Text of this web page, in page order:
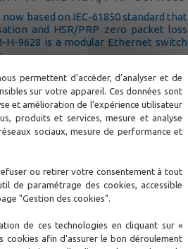
based on IEC-61850 standard that
and HSR/PRP zero packet loss
H-9628 is a modular Ethernet switch
Grids
with Smart Cities require
and metering systems throughout
gives access to those substations
are not available - fiber or copper
permettent d’accéder, d’analyser et de
sur votre appareil. Ces données sont
et amélioration de l’expérience utilisateur
produits et services, mesure et analyse
sociaux, mesure de performance et
ou retirer votre consentement à tout
de paramétrage des cookies, accessible
"Gestion des cookies".
de ces technologies en cliquant sur «
cookies afin d'assurer le bon déroulement